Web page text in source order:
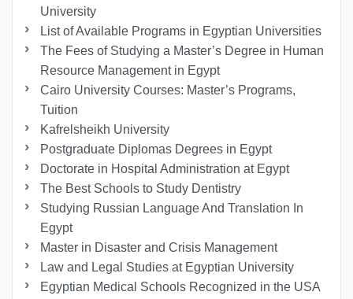
University
List of Available Programs in Egyptian Universities
The Fees of Studying a Master’s Degree in Human
Resource Management in Egypt
Cairo University Courses: Master’s Programs,
Tuition
Kafrelsheikh University
Postgraduate Diplomas Degrees in Egypt
Doctorate in Hospital Administration at Egypt
The Best Schools to Study Dentistry
Studying Russian Language And Translation In
Egypt
Master in Disaster and Crisis Management
Law and Legal Studies at Egyptian University
Egyptian Medical Schools Recognized in the USA